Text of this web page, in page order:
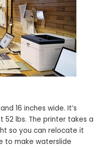
16 inches wide. It’s
52 lbs. The printer takes a
so you can relocate it
to make waterslide